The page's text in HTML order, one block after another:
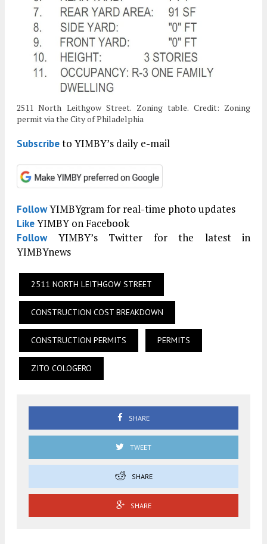
2511 North Leithgow Street. Zoning table. Credit: Zoning
permit via the City of Philadelphia
Subscribeto YIMBY’s daily e-mail
FollowYIMBYgram for real-time photo updates
LikeYIMBY on Facebook
FollowYIMBY’s Twitter for the latest in
YIMBYnews
2511 NORTH LEITHGOW STREET
CONSTRUCTION COST BREAKDOWN
CONSTRUCTION PERMITS PERMITS
ZITO COLOGERO
SHARE
TWEET
SHARE
SHARE